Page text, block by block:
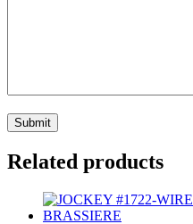
Related products